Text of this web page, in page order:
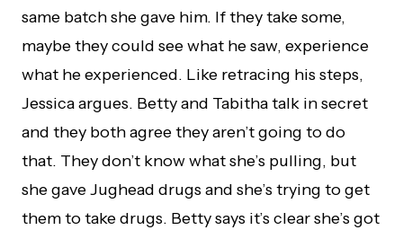
same batch she gave him. If they take some,
maybe they could see what he saw, experience
what he experienced. Like retracing his steps,
Jessica argues. Betty and Tabitha talk in secret
and they both agree they aren’t going to do
that. They don’t know what she’s pulling, but
she gave Jughead drugs and she’s trying to get
them to take drugs. Betty says it’s clear she’s got